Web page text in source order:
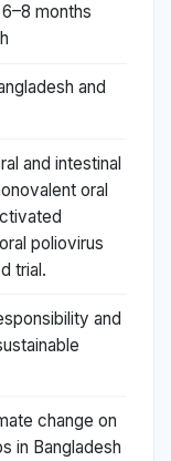
months
and
and intestinal
oral
poliovirus
trial.
and
change on
in Bangladesh